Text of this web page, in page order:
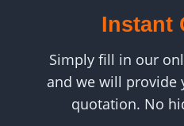
Instant
Simply fill in our
and we will provide
quotation. No